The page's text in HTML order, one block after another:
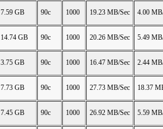
7.59 GB 90c 1000 19.23 MB/Sec 4.00
14.74 GB 90c 1000 20.26 MB/Sec 5.49
3.75 GB 90c 1000 16.47 MB/Sec 2.44
7.73 GB 90c 1000 27.73 MB/Sec 18.37
7.45 GB 90c 1000 26.92 MB/Sec 5.59